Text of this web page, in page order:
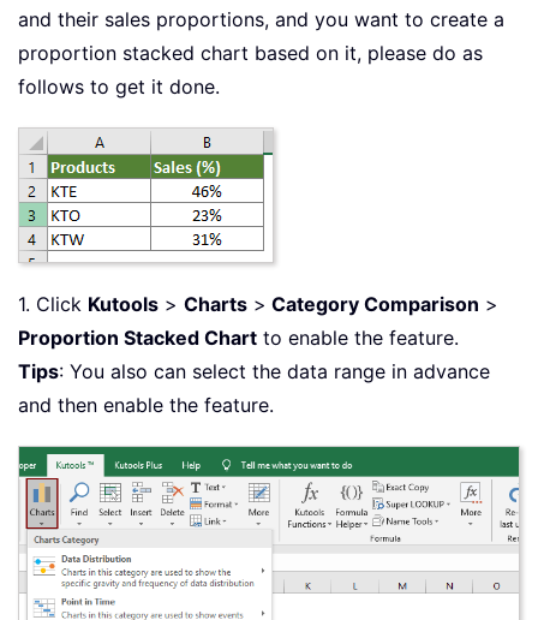
and their sales proportions, and you want to create a
proportion stacked chart based on it, please do as
follows to get it done.
1. Click Kutools > Charts > Category Comparison >
Proportion Stacked Chart to enable the feature.
Tips: You also can select the data range in advance
and then enable the feature.